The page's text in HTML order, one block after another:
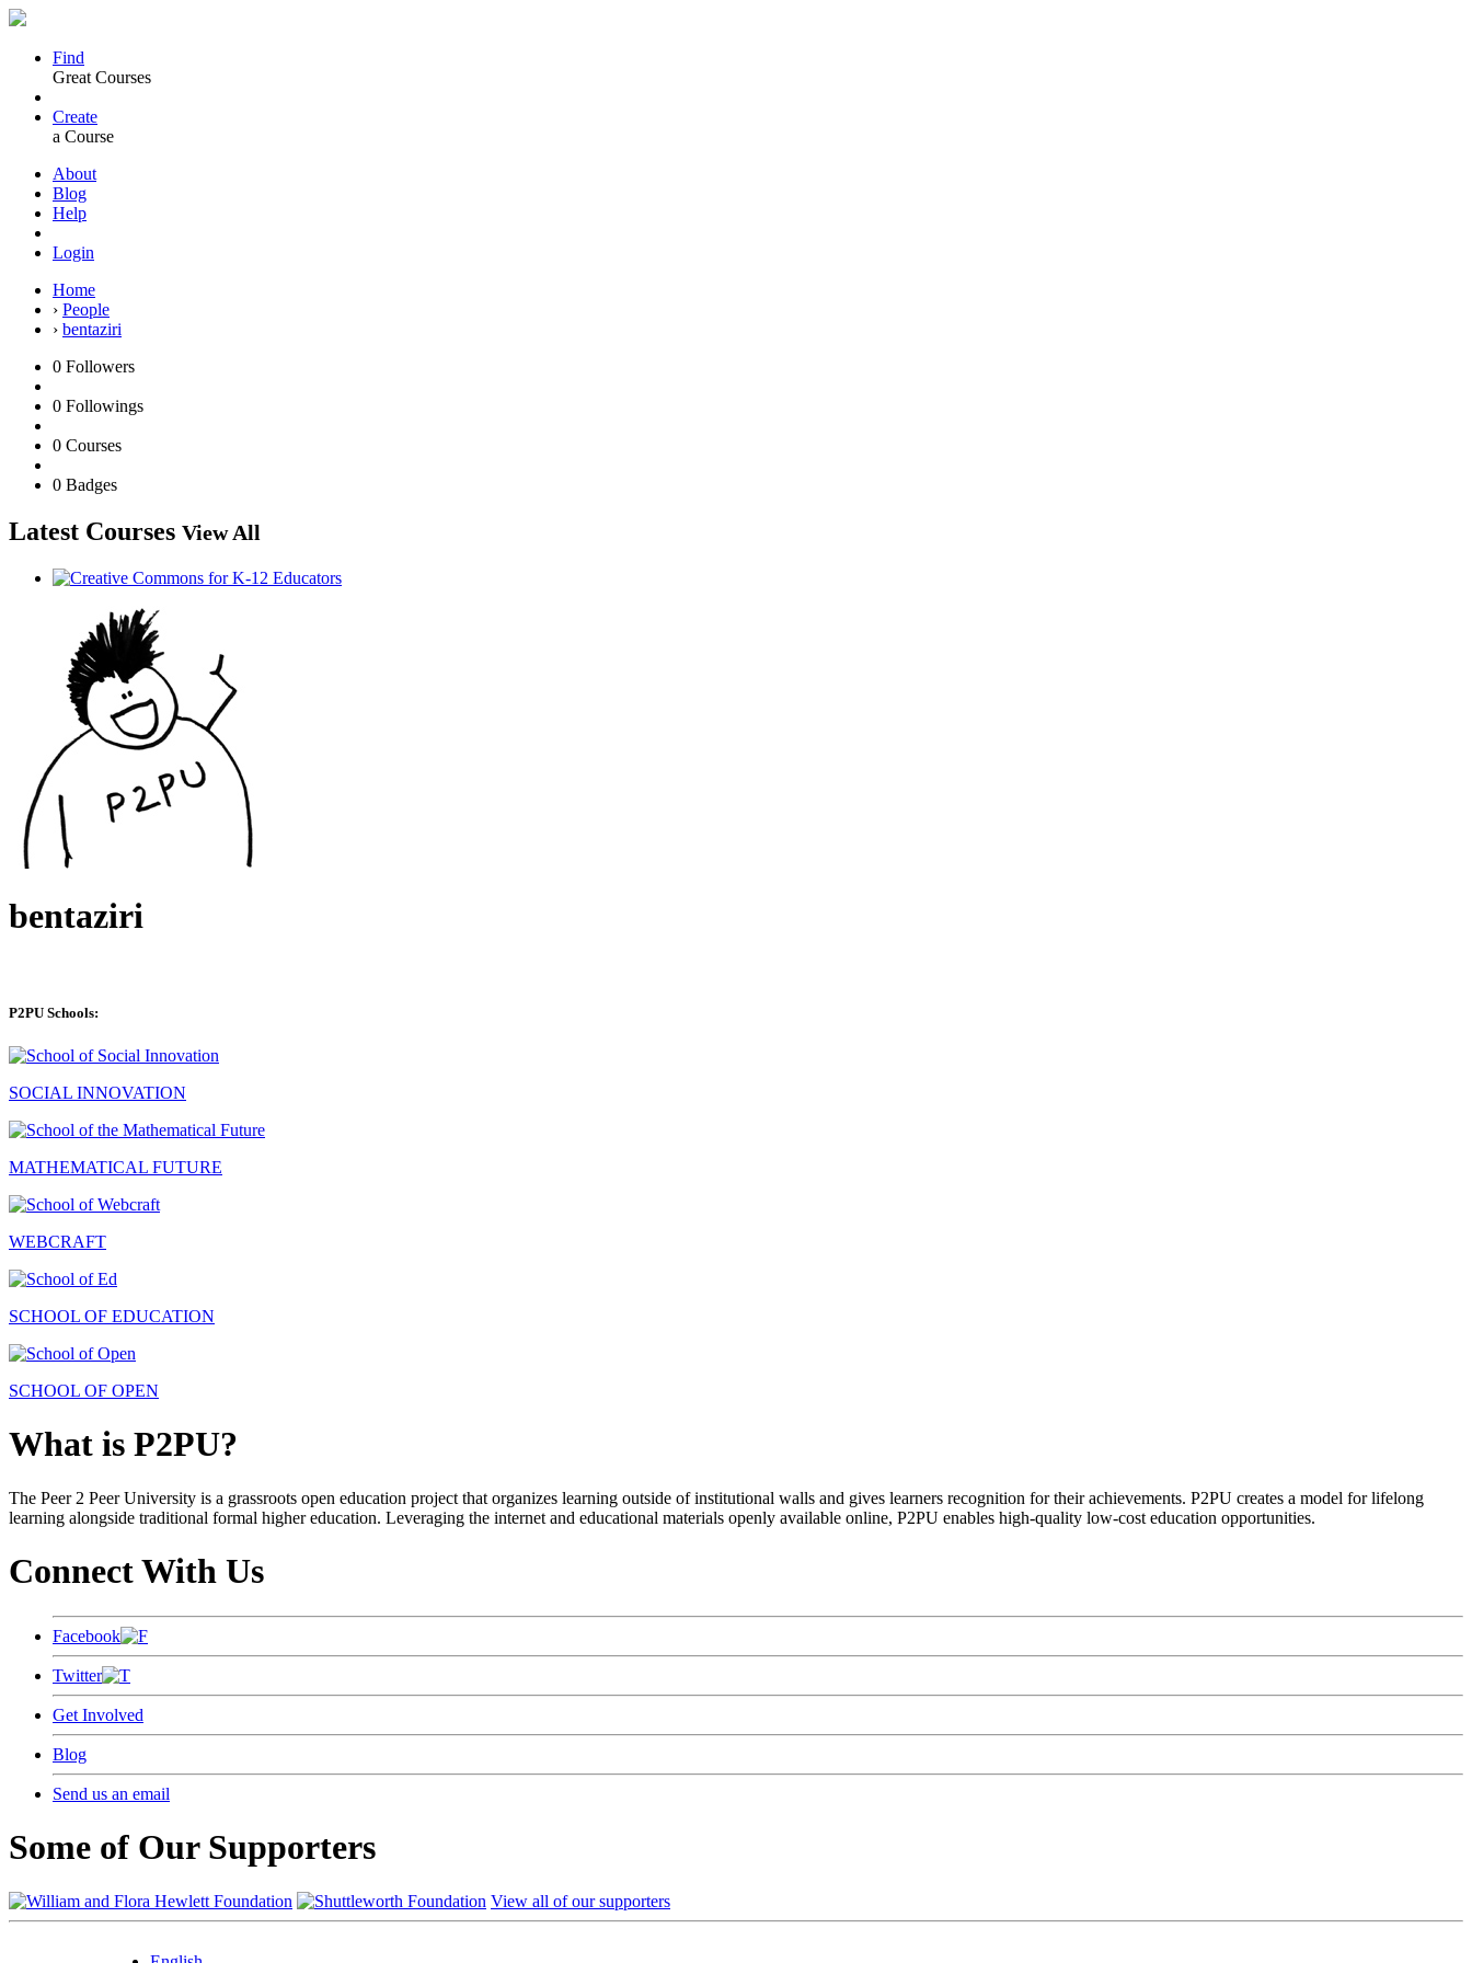
Find
Great Courses
Create
a Course
About
Blog
Help
Login
Home
› People
› bentaziri
0 Followers
0 Followings
0 Courses
0 Badges
Latest Courses View All
bentaziri
P2PU Schools:
SOCIAL INNOVATION
MATHEMATICAL FUTURE
WEBCRAFT
SCHOOL OF EDUCATION
SCHOOL OF OPEN
What is P2PU?
The Peer 2 Peer University is a grassroots open education project that organizes learning outside of institutional walls and gives learners recognition for their achievements. P2PU creates a model for lifelong
learning alongside traditional formal higher education. Leveraging the internet and educational materials openly available online, P2PU enables high-quality low-cost education opportunities.
Connect With Us
Facebook
Twitter
Get Involved
Blog
Send us an email
Some of Our Supporters
View all of our supporters